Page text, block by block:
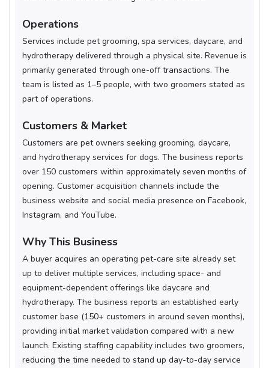
Operations
Services include pet grooming, spa services, daycare, and
hydrotherapy delivered through a physical site. Revenue is
primarily generated through one-off transactions. The
team is listed as 1–5 people, with two groomers stated as
part of operations.
Customers & Market
Customers are pet owners seeking grooming, daycare,
and hydrotherapy services for dogs. The business reports
over 150 customers within approximately seven months of
opening. Customer acquisition channels include the
business website and social media presence on Facebook,
Instagram, and YouTube.
Why This Business
A buyer acquires an operating pet-care site already set
up to deliver multiple services, including space- and
equipment-dependent offerings like daycare and
hydrotherapy. The business reports an established early
customer base (150+ customers in around seven months),
providing initial market validation compared with a new
launch. Existing staffing capability includes two groomers,
reducing the time needed to stand up day-to-day service